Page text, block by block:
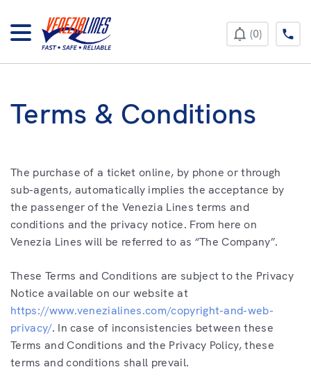
0
+385 52 422 896
Terms & Conditions
The purchase of a ticket online, by phone or through
sub-agents, automatically implies the acceptance by
the passenger of the Venezia Lines terms and
conditions and the privacy notice. From here on
Venezia Lines will be referred to as “The Company”.
These Terms and Conditions are subject to the Privacy
Notice available on our website at
https://www.venezialines.com/copyright-and-web-
privacy/. In case of inconsistencies between these
Terms and Conditions and the Privacy Policy, these
terms and conditions shall prevail.